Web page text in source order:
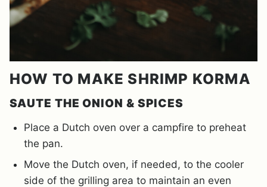
HOW TO MAKE SHRIMP KORMA
SAUTE THE ONION & SPICES
Place a Dutch oven over a campfire to preheat
the pan.
Move the Dutch oven, if needed, to the cooler
side of the grilling area to maintain an even